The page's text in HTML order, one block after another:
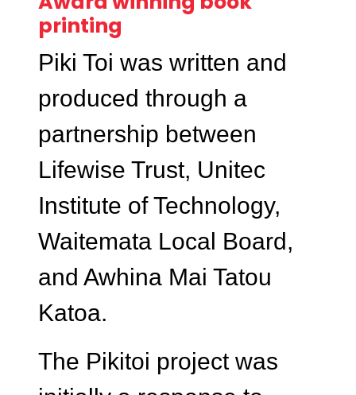
printing
Piki Toi was written and
produced through a
partnership between
Lifewise Trust, Unitec
Institute of Technology,
Waitemata Local Board,
and Awhina Mai Tatou
Katoa.
The Pikitoi project was